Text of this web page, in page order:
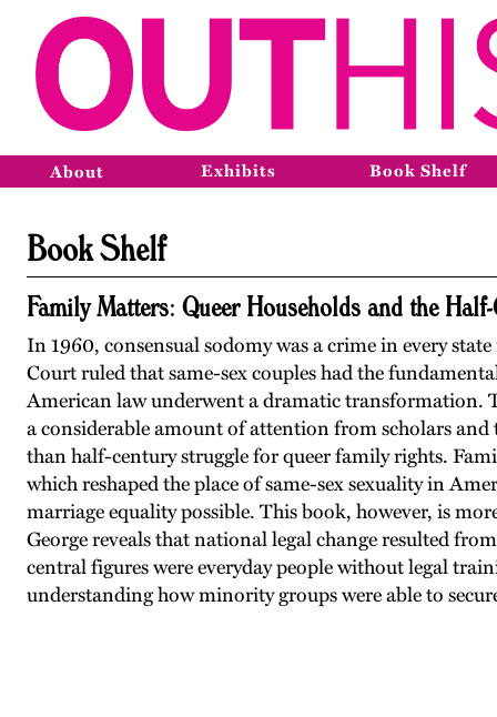
About Exhibits Book Shelf
Book Shelf
Family Matters: Queer Households and the
In 1960, consensual sodomy was a crime in every
Court ruled that same-sex couples had the
American law underwent a dramatic transformation.
a considerable amount of attention from scholars
than half-century struggle for queer family rights.
which reshaped the place of same-sex sexuality in
marriage equality possible. This book, however, is
George reveals that national legal change resulted
central figures were everyday people without legal
understanding how minority groups were able to